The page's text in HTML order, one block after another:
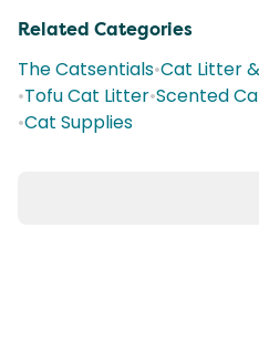
Related Categories
The Catsentials•Cat Litter
•Tofu Cat Litter•Scented
•Cat Supplies